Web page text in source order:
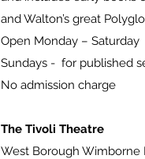
and Walton’s great
Open Monday –
Sundays - for published
No admission charge
The Tivoli Theatre
West Borough Wimborne